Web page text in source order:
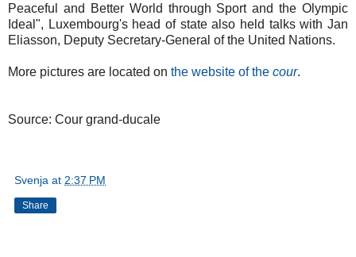
Peaceful and Better World through Sport and the Olympic
Ideal", Luxembourg's head of state also held talks with Jan
Eliasson, Deputy Secretary-General of the United Nations.
More pictures are located on the website of the cour.
Source: Cour grand-ducale
Svenja at 2:37 PM
Share